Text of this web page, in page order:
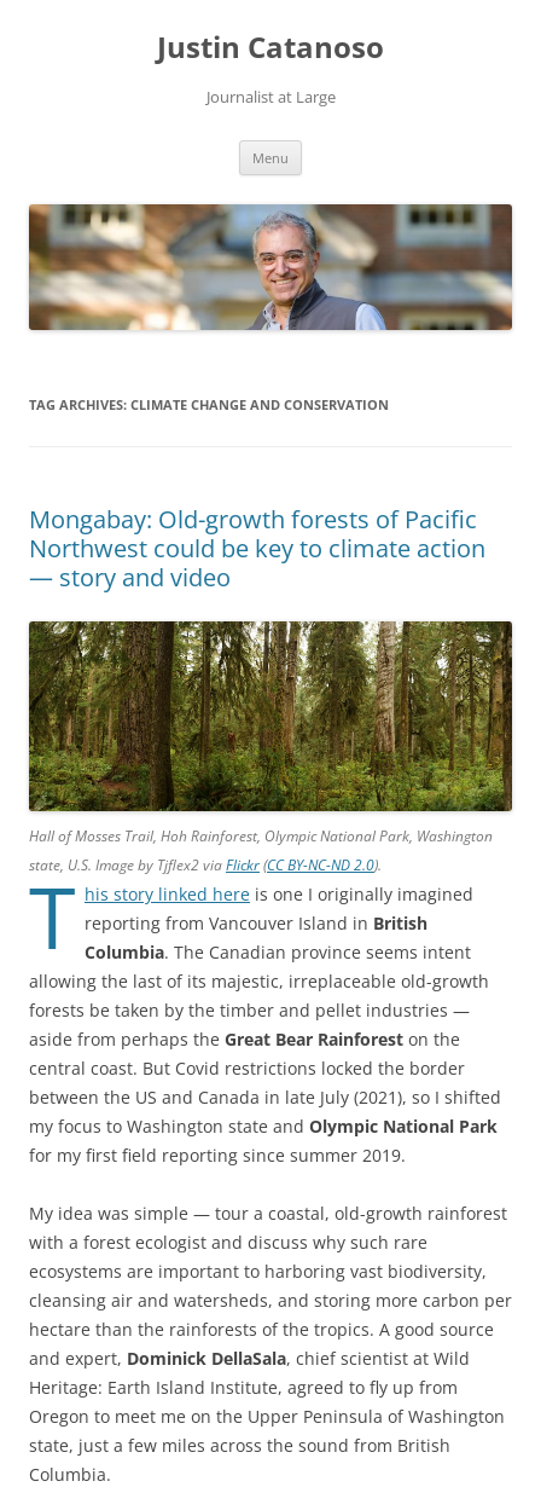
Justin Catanoso
Journalist at Large
Menu
TAG ARCHIVES: CLIMATE CHANGE AND CONSERVATION
Mongabay: Old-growth forests of Pacific
Northwest could be key to climate action
— story and video
Hall of Mosses Trail, Hoh Rainforest, Olympic National Park, Washington
state, U.S. Image by Tjflex2 viaFlickr(CC BY-NC-ND 2.0).
T his story linked here is one I originally imagined
reporting from Vancouver Island in British
Columbia. The Canadian province seems intent
allowing the last of its majestic, irreplaceable old-growth
forests be taken by the timber and pellet industries —
aside from perhaps the Great Bear Rainforest on the
central coast. But Covid restrictions locked the border
between the US and Canada in late July (2021), so I shifted
my focus to Washington state and Olympic National Park
for my first field reporting since summer 2019.
My idea was simple — tour a coastal, old-growth rainforest
with a forest ecologist and discuss why such rare
ecosystems are important to harboring vast biodiversity,
cleansing air and watersheds, and storing more carbon per
hectare than the rainforests of the tropics. A good source
and expert, Dominick DellaSala, chief scientist at Wild
Heritage: Earth Island Institute, agreed to fly up from
Oregon to meet me on the Upper Peninsula of Washington
state, just a few miles across the sound from British
Columbia.